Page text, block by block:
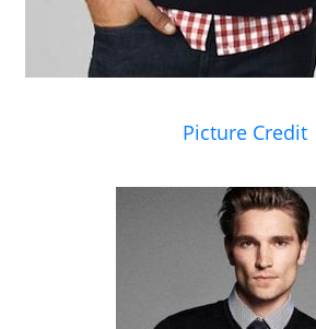
Picture Credit